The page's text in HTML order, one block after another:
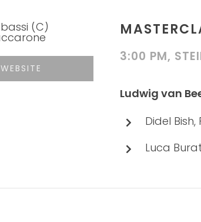
WEBSITE
3:00 PM,
Ludwig van
Didel Bish,
Luca